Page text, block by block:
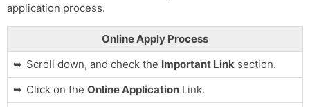
application process.
Online Apply Process
Scroll down, and check the Important Link section.
Click on the Online ApplicationLink.